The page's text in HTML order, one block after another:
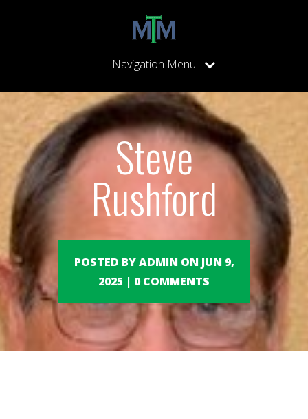
Navigation Menu
Steve
Rushford
POSTED BY ADMIN ON JUN 9,
2025 | 0 COMMENTS